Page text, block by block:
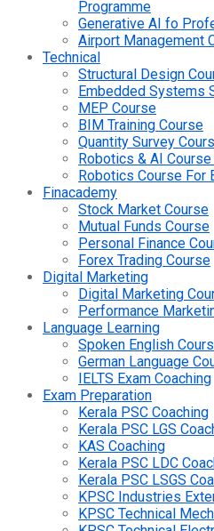
Programme
Generative AI fo
Airport Management
Technical
Structural Design
Embedded Systems
MEP Course
BIM Training Course
Quantity Survey
Robotics & AI
Robotics Course For
Finacademy
Stock Market Course
Mutual Funds Course
Personal Finance
Forex Trading Course
Digital Marketing
Digital Marketing
Performance
Language Learning
Spoken English
German Language
IELTS Exam Coaching
Exam Preparation
Kerala PSC Coaching
Kerala PSC LGS
KAS Coaching
Kerala PSC LDC
Kerala PSC LSGS
KPSC Industries
KPSC Technical